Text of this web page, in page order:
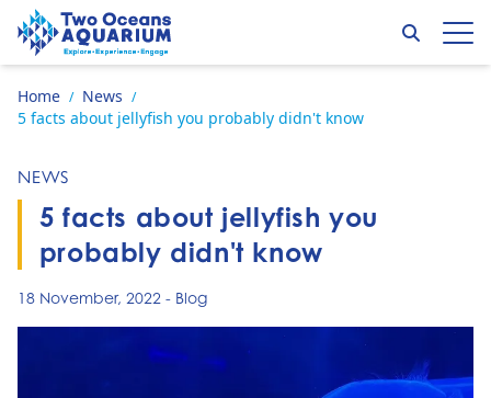
Skip to content
Go to home page
Search
Home / News /
5 facts about jellyfish you probably didn't know
NEWS
5 facts about jellyfish you
probably didn't know
18 November, 2022 - Blog